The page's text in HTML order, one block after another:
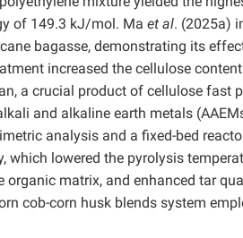
of 149.3 kJ/mol. Ma et al. (2025a)
bagasse, demonstrating its
increased the cellulose
a crucial product of cellulose fast
and alkaline earth metals
analysis and a fixed-bed
lowered the pyrolysis
matrix, and enhanced tar
cob-corn husk blends system